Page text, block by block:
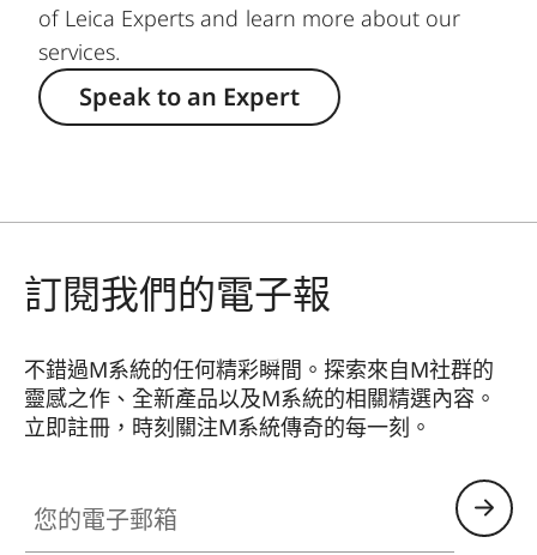
of Leica Experts and learn more about our
services.
Speak to an Expert
訂閱我們的電子報
不錯過M系統的任何精彩瞬間。探索來自M社群的
靈感之作、全新產品以及M系統的相關精選內容。
立即註冊，時刻關注M系統傳奇的每一刻。